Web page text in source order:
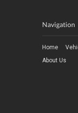
Navigation
Home
About Us